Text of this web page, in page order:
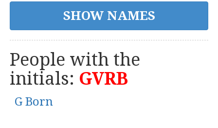
People with the
initials: GVRB
G Born